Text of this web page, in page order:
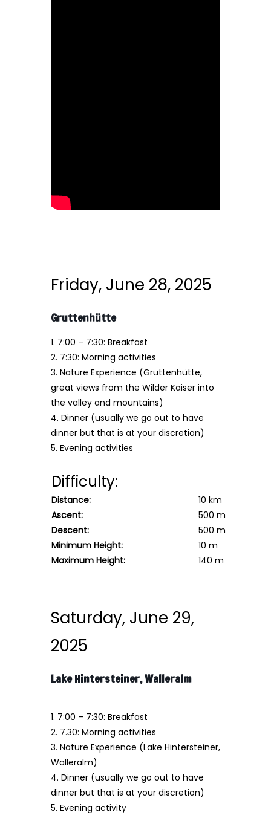
Friday, June 28, 2025
Gruttenhütte
1. 7:00 – 7:30: Breakfast
2. 7:30: Morning activities
3. Nature Experience (Gruttenhütte,
great views from the Wilder Kaiser into
the valley and mountains)
4. Dinner (usually we go out to have
dinner but that is at your discretion)
5. Evening activities
Difficulty:
Distance:
10 km
Ascent:
500 m
Descent:
500 m
Minimum Height:
10 m
Maximum Height:
140 m
Saturday, June 29,
2025
Lake Hintersteiner, Walleralm
1. 7:00 – 7:30: Breakfast
2. 7.30: Morning activities
3. Nature Experience (Lake Hintersteiner,
Walleralm)
4. Dinner (usually we go out to have
dinner but that is at your discretion)
5. Evening activity